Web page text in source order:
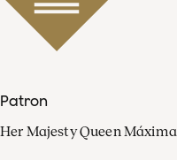
Patron
Her Majesty Queen Máxima